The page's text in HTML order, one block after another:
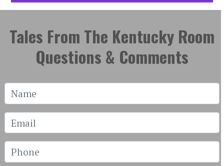
Tales From The Kentucky Room
Questions & Comments
Name
Email
Phone